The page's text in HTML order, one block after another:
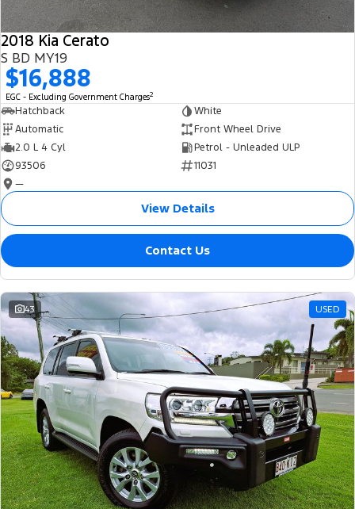
2018 Kia Cerato
S BD MY19
$16,888
EGC - Excluding Government Charges2
Hatchback
White
Automatic
Front Wheel Drive
2.0 L 4 Cyl
Petrol - Unleaded ULP
93506
11031
—
View Details
Contact Us
43 USED